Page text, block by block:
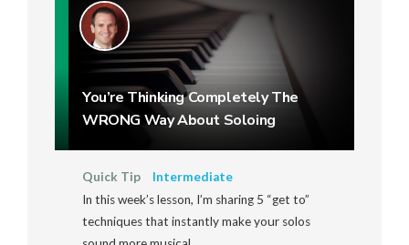
You’re Thinking Completely The
WRONG Way About Soloing
Quick Tip
Intermediate
In this week’s lesson, I’m sharing 5 “get to”
techniques that instantly make your solos